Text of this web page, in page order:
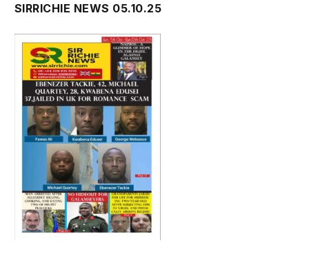
SIRRICHIE NEWS 05.10.25